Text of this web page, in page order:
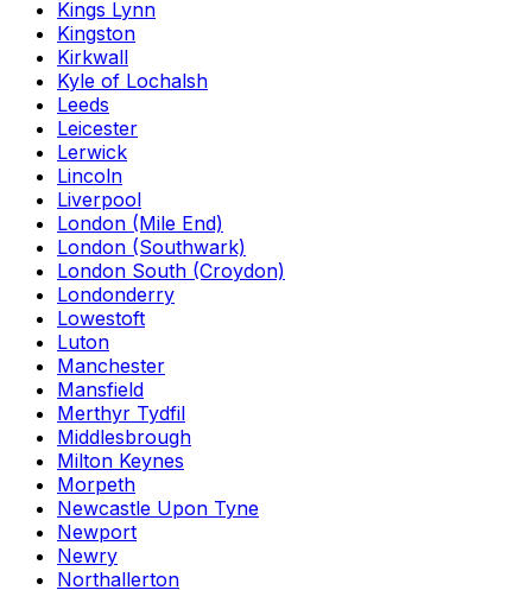
Kings Lynn
Kingston
Kirkwall
Kyle of Lochalsh
Leeds
Leicester
Lerwick
Lincoln
Liverpool
London (Mile End)
London (Southwark)
London South (Croydon)
Londonderry
Lowestoft
Luton
Manchester
Mansfield
Merthyr Tydfil
Middlesbrough
Milton Keynes
Morpeth
Newcastle Upon Tyne
Newport
Newry
Northallerton